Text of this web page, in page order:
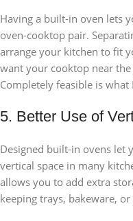
Having a built-in oven lets
oven-cooktop pair.
arrange your kitchen to fit
want your cooktop near
Completely feasible is what
5. Better Use of
Designed built-in ovens let
vertical space in many
allows you to add extra
keeping trays, bakeware,